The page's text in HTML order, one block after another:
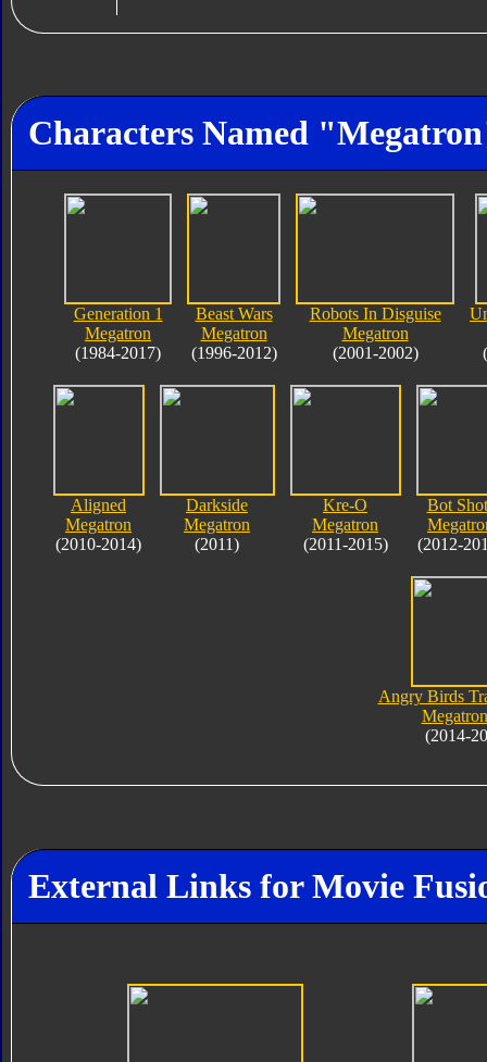
Characters Named
Generation 1
Megatron
(1984-2017)
Beast Wars
Megatron
(1996-2012)
Robots In Disguise
Megatron
(2001-2002)
Aligned
Megatron
(2010-2014)
Darkside
Megatron
(2011)
Kre-O
Megatron
(2011-2015)
Bot
(2012-
Angry Birds
(2014-
External Links for Movie